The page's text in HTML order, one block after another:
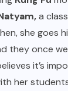
a
she goes
they once
it’s
her